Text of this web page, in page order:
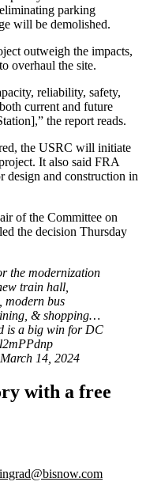
parking
will be demolished.
outweigh the impacts,
overhaul the site.
reliability, safety,
current and future
the report reads.
the USRC will initiate
It also said FRA
and construction in
of the Committee on
the decision Thursday
the modernization
train hall,
modern bus
& shopping…
is a big win for DC
March 14, 2024
with a free